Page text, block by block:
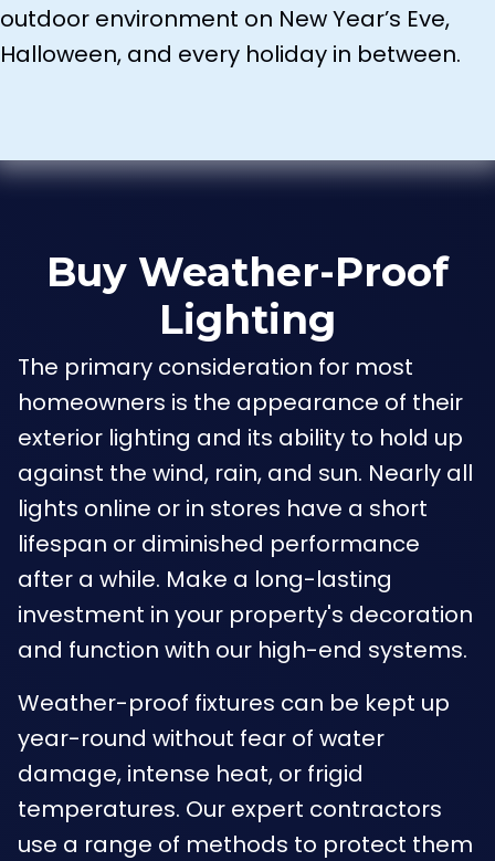
outdoor environment on New Year’s Eve,
Halloween, and every holiday in between.
Buy Weather-Proof
Lighting
The primary consideration for most
homeowners is the appearance of their
exterior lighting and its ability to hold up
against the wind, rain, and sun. Nearly all
lights online or in stores have a short
lifespan or diminished performance
after a while. Make a long-lasting
investment in your property's decoration
and function with our high-end systems.
Weather-proof fixtures can be kept up
year-round without fear of water
damage, intense heat, or frigid
temperatures. Our expert contractors
use a range of methods to protect them